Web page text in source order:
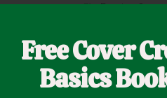
Erosion
PREVIOUS
Free Cover
Basics